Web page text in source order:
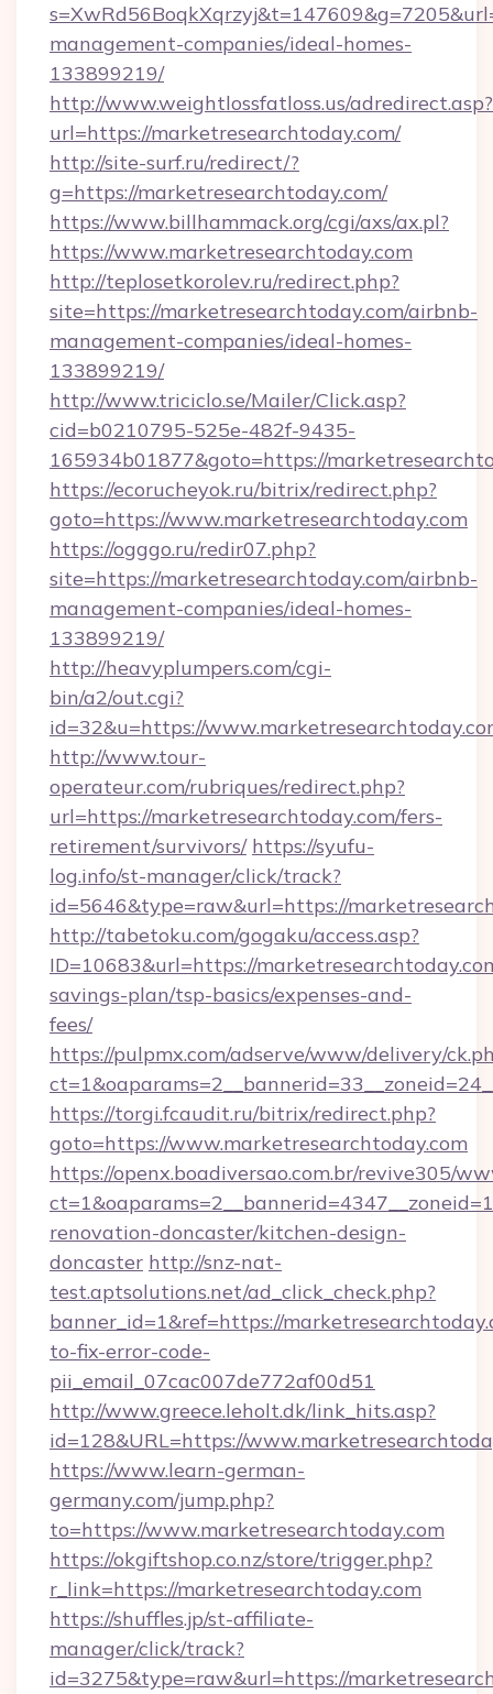
management-companies/ideal-homes-
133899219/
http://www.weightlossfatloss.us/adredirect.asp?
url=https://marketresearchtoday.com/
http://site-surf.ru/redirect/?
g=https://marketresearchtoday.com/
https://www.billhammack.org/cgi/axs/ax.pl?
https://www.marketresearchtoday.com
http://teplosetkorolev.ru/redirect.php?
site=https://marketresearchtoday.com/airbnb-
management-companies/ideal-homes-
133899219/
http://www.triciclo.se/Mailer/Click.asp?
cid=b0210795-525e-482f-9435-
165934b01877&goto=https://
https://ecorucheyok.ru/bitrix/redirect.php?
goto=https://www.marketresearchtoday.com
https://ogggo.ru/redir07.php?
site=https://marketresearchtoday.com/airbnb-
management-companies/ideal-homes-
133899219/
http://heavyplumpers.com/cgi-
bin/a2/out.cgi?
id=32&u=https://
http://www.tour-
operateur.com/rubriques/redirect.php?
url=https://marketresearchtoday.com/fers-
retirement/survivors/ https://syufu-
log.info/st-manager/click/track?
id=5646&type=raw&url=https://
http://tabetoku.com/gogaku/access.asp?
ID=10683&url=https://
savings-plan/tsp-basics/expenses-and-
fees/
https://pulpmx.com/adserve/www/delivery/
https://torgi.fcaudit.ru/bitrix/redirect.php?
goto=https://www.marketresearchtoday.com
https://openx.boadiversao.com.br/revive305/
renovation-doncaster/kitchen-design-
doncaster http://snz-nat-
test.aptsolutions.net/ad_click_check.php?
banner_id=1&ref=https://
to-fix-error-code-
pii_email_07cac007de772af00d51
http://www.greece.leholt.dk/link_hits.asp?
id=128&URL=https://
https://www.learn-german-
germany.com/jump.php?
to=https://www.marketresearchtoday.com
https://okgiftshop.co.nz/store/trigger.php?
r_link=https://marketresearchtoday.com
https://shuffles.jp/st-affiliate-
manager/click/track?
id=3275&type=raw&url=https://